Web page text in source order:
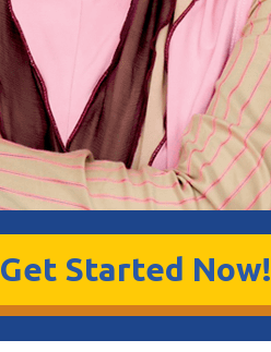
Get Started Now!